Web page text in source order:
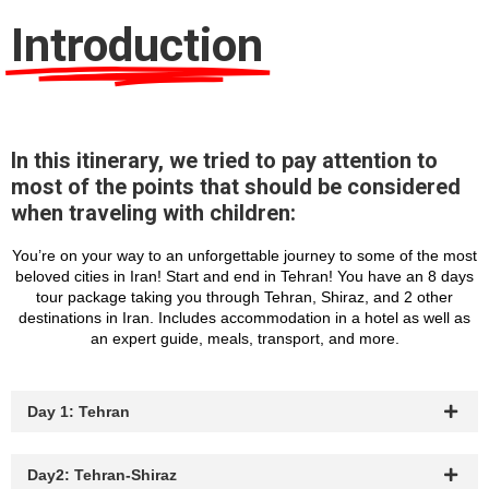
Introduction
In this itinerary, we tried to pay attention to
most of the points that should be considered
when traveling with children:
You’re on your way to an unforgettable journey to some of the most
beloved cities in Iran! Start and end in Tehran! You have an 8 days
tour package taking you through Tehran, Shiraz, and 2 other
destinations in Iran. Includes accommodation in a hotel as well as
an expert guide, meals, transport, and more.
Day 1: Tehran
Day2: Tehran-Shiraz